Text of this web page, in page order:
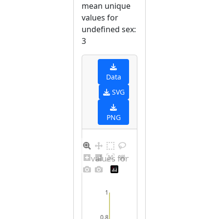
mean unique
values for
undefined sex:
3
Data
SVG
PNG
0.8
1
Distribution of values for undefined sex